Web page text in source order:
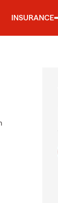
INSURANCE